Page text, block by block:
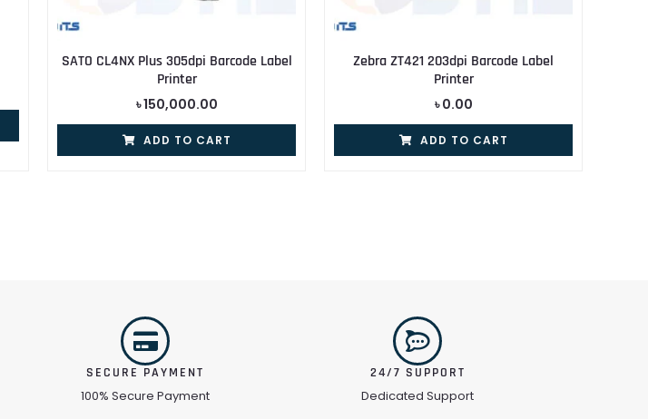
SATO CL4NX Plus 305dpi Barcode Label
Printer
৳150,000.00
ADD TO CART
Zebra ZT421 203dpi Barcode Label
Printer
৳0.00
ADD TO CART
SECURE PAYMENT
100% Secure Payment
24/7 SUPPORT
Dedicated Support